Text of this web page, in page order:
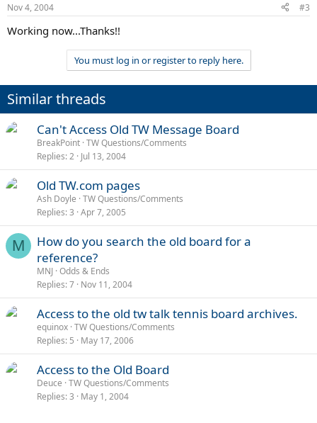
Nov 4, 2004 #3
Working now...Thanks!!
You must log in or register to reply here.
Similar threads
Can't Access Old TW Message Board
BreakPoint TW Questions/Comments
Replies 2 Jul 13, 2004
Old TW.com pages
Ash Doyle TW Questions/Comments
Replies 3 Apr 7, 2005
M
How do you search the old board for a
reference?
MNJ Odds & Ends
Replies 7 Nov 11, 2004
Access to the old tw talk tennis board archives.
equinox TW Questions/Comments
Replies 5 May 17, 2006
Access to the Old Board
Deuce TW Questions/Comments
Replies 3 May 1, 2004